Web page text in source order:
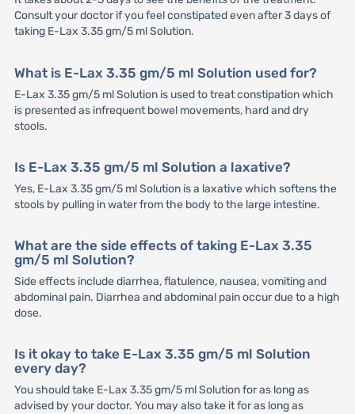
Consult your doctor if you feel constipated even after 3 days of
taking E-Lax 3.35 gm/5 ml Solution.
What is E-Lax 3.35 gm/5 ml Solution used for?
E-Lax 3.35 gm/5 ml Solution is used to treat constipation which
is presented as infrequent bowel movements, hard and dry
stools.
Is E-Lax 3.35 gm/5 ml Solution a laxative?
Yes, E-Lax 3.35 gm/5 ml Solution is a laxative which softens the
stools by pulling in water from the body to the large intestine.
What are the side effects of taking E-Lax 3.35
gm/5 ml Solution?
Side effects include diarrhea, flatulence, nausea, vomiting and
abdominal pain. Diarrhea and abdominal pain occur due to a high
dose.
Is it okay to take E-Lax 3.35 gm/5 ml Solution
every day?
You should take E-Lax 3.35 gm/5 ml Solution for as long as
advised by your doctor. You may also take it for as long as